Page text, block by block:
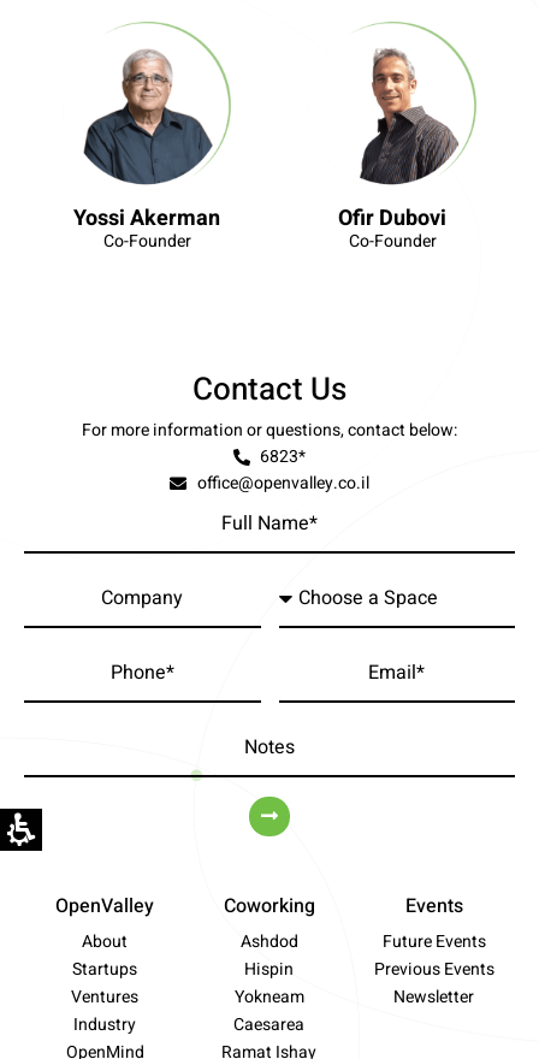
Yossi Akerman
Co-Founder
Ofir Dubovi
Co-Founder
Contact Us
For more information or questions, contact below:
6823*
office@openvalley.co.il
OpenValley
About
Startups
Ventures
Industry
OpenMind
Coworking
Ashdod
Hispin
Yokneam
Caesarea
Ramat Ishay
Events
Future Events
Previous Events
Newsletter